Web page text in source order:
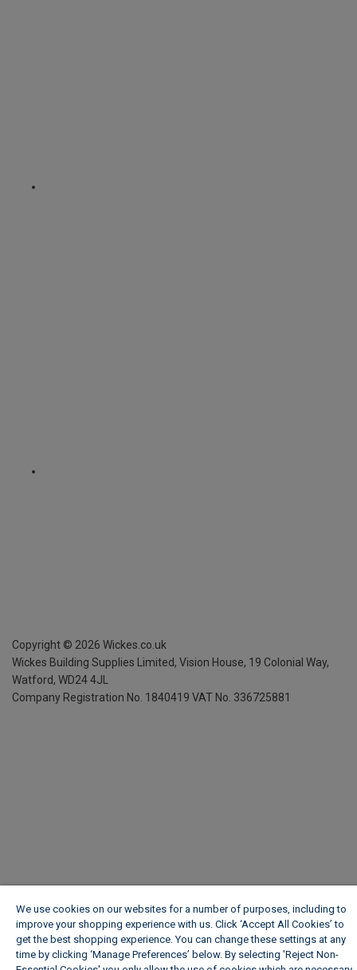
Copyright © 2026 Wickes.co.uk
Wickes Building Supplies Limited, Vision House, 19 Colonial Way,
Watford, WD24 4JL
Company Registration No. 1840419 VAT No. 336725881
We use cookies on our websites for a number of purposes, including to
improve your shopping experience with us. Click ‘Accept All Cookies’ to
get the best shopping experience. You can change these settings at any
time by clicking ‘Manage Preferences’ below. By selecting 'Reject Non-